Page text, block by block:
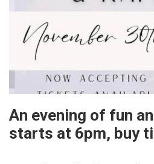
An evening of fun
starts at 6pm, buy